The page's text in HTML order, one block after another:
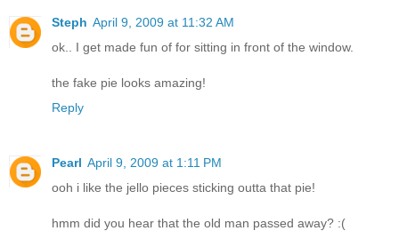
Steph April 9, 2009 at 11:32 AM
ok.. I get made fun of for sitting in front of the window.
the fake pie looks amazing!
Reply
Pearl April 9, 2009 at 1:11 PM
ooh i like the jello pieces sticking outta that pie!
hmm did you hear that the old man passed away? :(